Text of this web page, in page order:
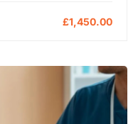
£1,450.00